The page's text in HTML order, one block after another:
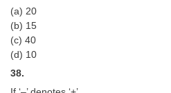
(a) 20
(b) 15
(c) 40
(d) 10
38.